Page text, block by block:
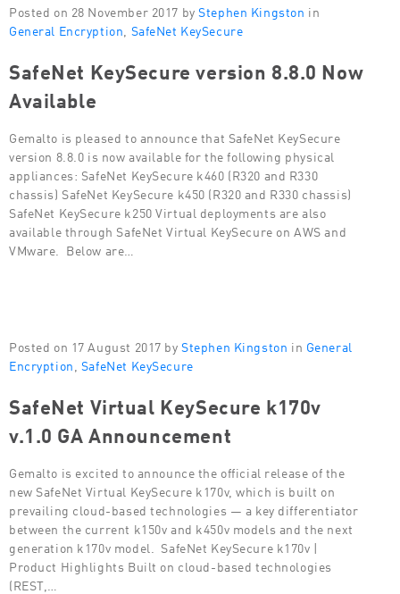
Posted on 28 November 2017 by Stephen Kingston in
General Encryption SafeNet KeySecure
SafeNet KeySecure version 8.8.0 Now
Available
Gemalto is pleased to announce that SafeNet KeySecure
version 8.8.0 is now available for the following physical
appliances: SafeNet KeySecure k460 (R320 and R330
chassis) SafeNet KeySecure k450 (R320 and R330 chassis)
SafeNet KeySecure k250 Virtual deployments are also
available through SafeNet Virtual KeySecure on AWS and
VMware. Below are…
Posted on 17 August 2017 byStephen Kingston in General
Encryption SafeNet KeySecure
SafeNet Virtual KeySecure k170v
v.1.0 GA Announcement
Gemalto is excited to announce the official release of the
new SafeNet Virtual KeySecure k170v, which is built on
prevailing cloud-based technologies — a key differentiator
between the current k150v and k450v models and the next
generation k170v model. SafeNet KeySecure k170v |
Product Highlights Built on cloud-based technologies
(REST,…